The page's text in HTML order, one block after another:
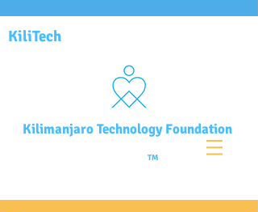
TM
Kilimanjaro Technology Foundation
KiliTech